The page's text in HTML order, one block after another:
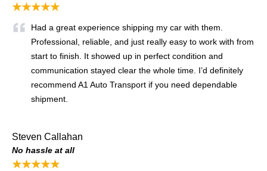
★★★★★
Had a great experience shipping my car with them.
Professional, reliable, and just really easy to work with from
start to finish. It showed up in perfect condition and
communication stayed clear the whole time. I’d definitely
recommend A1 Auto Transport if you need dependable
shipment.
Steven Callahan
No hassle at all
★★★★★